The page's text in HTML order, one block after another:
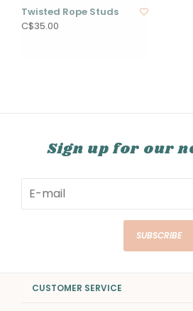
Twisted Rope Studs
C$35.00
Sign up for our
SUBSCRIBE
CUSTOMER SERVICE